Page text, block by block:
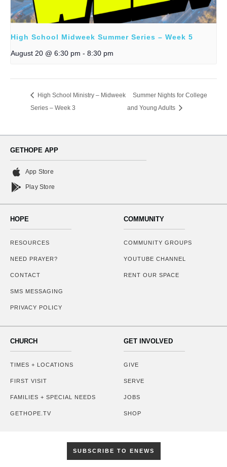
High School Midweek Summer Series – Week 5
August 20 @ 6:30 pm - 8:30 pm
High School Ministry – Midweek
Series – Week 3
Summer Nights for College
and Young Adults
GETHOPE APP
App Store
Play Store
HOPE
RESOURCES
NEED PRAYER?
CONTACT
SMS MESSAGING
PRIVACY POLICY
COMMUNITY
COMMUNITY GROUPS
YOUTUBE CHANNEL
RENT OUR SPACE
CHURCH
TIMES + LOCATIONS
FIRST VISIT
FAMILIES + SPECIAL NEEDS
GETHOPE.TV
GET INVOLVED
GIVE
SERVE
JOBS
SHOP
SUBSCRIBE TO ENEWS